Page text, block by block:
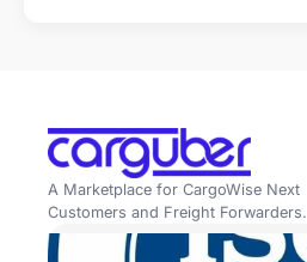
A Marketplace for CargoWise Next
Customers and Freight Forwarders.